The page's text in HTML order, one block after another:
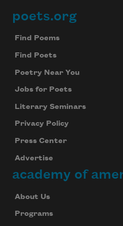
Footer
poets.org
Find Poems
Find Poets
Poetry Near You
Jobs for Poets
Literary Seminars
Privacy Policy
Press Center
Advertise
academy of
About Us
Programs